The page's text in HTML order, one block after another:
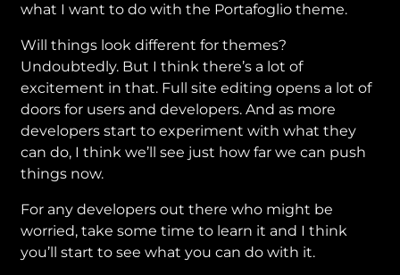
what I want to do with the Portafoglio theme.
Will things look different for themes?
Undoubtedly. But I think there’s a lot of
excitement in that. Full site editing opens a lot of
doors for users and developers. And as more
developers start to experiment with what they
can do, I think we’ll see just how far we can push
things now.
For any developers out there who might be
worried, take some time to learn it and I think
you’ll start to see what you can do with it.